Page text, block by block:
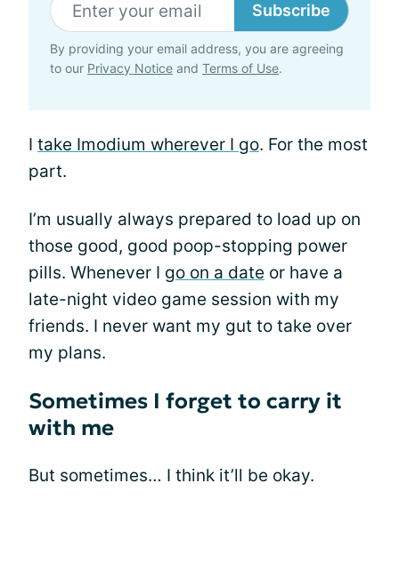
Subscribe
By providing your email address, you are agreeing
to our Privacy Notice and Terms of Use.
I take Imodium wherever I go. For the most
part.
I’m usually always prepared to load up on
those good, good poop-stopping power
pills. Whenever I go on a date or have a
late-night video game session with my
friends. I never want my gut to take over
my plans.
Sometimes I forget to carry it
with me
But sometimes… I think it’ll be okay.